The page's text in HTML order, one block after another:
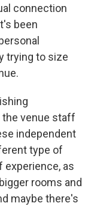
connection
been
trying to size
the venue staff
independent
type of
experience, as
rooms and
maybe there's